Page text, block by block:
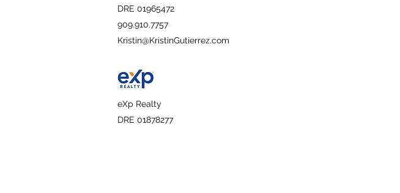
DRE 01965472
909.910.7757
Kristin@KristinGutierrez.com
eXp Realty
DRE 01878277